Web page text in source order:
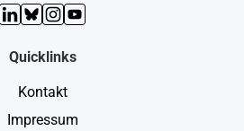
LinkedIn
Bluesky
Instagram
YouTube
Quicklinks
Kontakt
Impressum